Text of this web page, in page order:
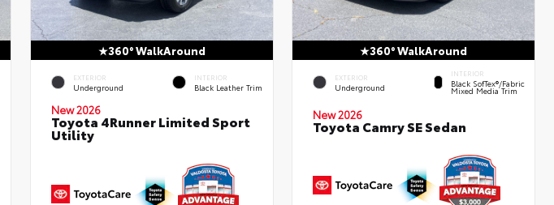
360° WalkAround
EXTERIOR
Underground
INTERIOR
Black Leather Trim
New 2026
Toyota 4Runner Limited Sport
Utility
360° WalkAround
EXTERIOR
Underground
INTERIOR
Black SofTex®/fabric
Mixed Media Trim
New 2026
Toyota Camry SE Sedan